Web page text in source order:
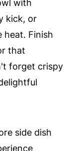
with
kick, or
Finish
that
forget crispy
side dish